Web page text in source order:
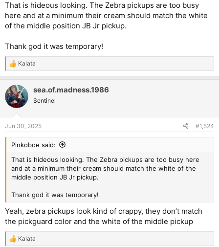
That is hideous looking. The Zebra pickups are too busy
here and at a minimum their cream should match the white
of the middle position JB Jr pickup.
Thank god it was temporary!
R
e
c
t
i
s
:
Kalata
sea.of.madness.1986
Sentinel
Jun 30, 2025 #1,524
Pinkoboe said:
That is hideous looking. The Zebra pickups are too busy here
and at a minimum their cream should match the white of the
middle position JB Jr pickup.
Thank god it was temporary!
Yeah, zebra pickups look kind of crappy, they don’t match
the pickguard color and the white of the middle pickup
R
Kalata